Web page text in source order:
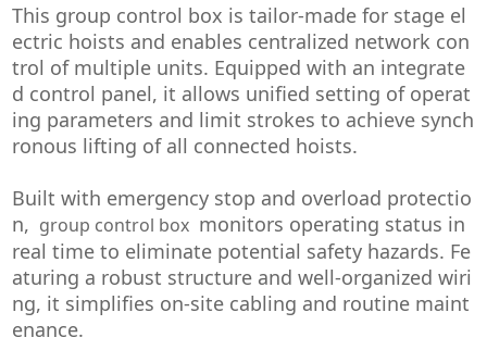
This group control box is tailor-made for stage el
ectric hoists and enables centralized network con
trol of multiple units. Equipped with an integrate
d control panel, it allows unified setting of operat
ing parameters and limit strokes to achieve synch
ronous lifting of all connected hoists.
Built with emergency stop and overload protectio
n, group control box monitors operating status in
real time to eliminate potential safety hazards. Fe
aturing a robust structure and well-organized wiri
ng, it simplifies on-site cabling and routine maint
enance.